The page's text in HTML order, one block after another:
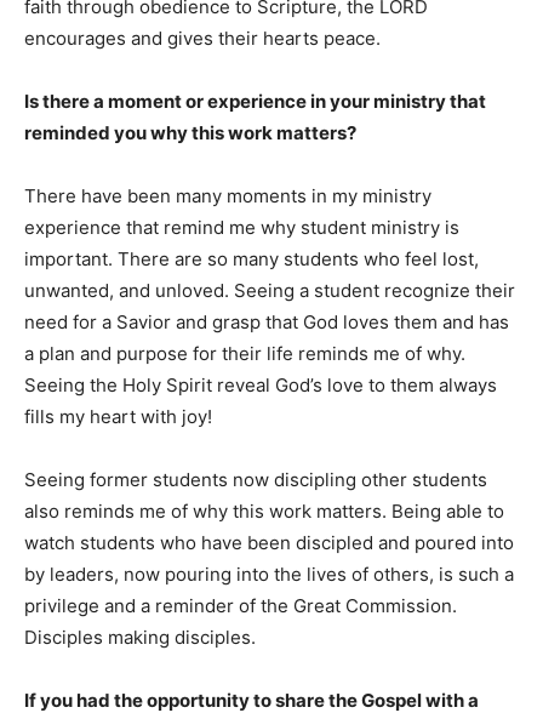
faith through obedience to Scripture, the LORD
encourages and gives their hearts peace.
Is there a moment or experience in your ministry that
reminded you why this work matters?
There have been many moments in my ministry
experience that remind me why student ministry is
important. There are so many students who feel lost,
unwanted, and unloved. Seeing a student recognize their
need for a Savior and grasp that God loves them and has
a plan and purpose for their life reminds me of why.
Seeing the Holy Spirit reveal God’s love to them always
fills my heart with joy!
Seeing former students now discipling other students
also reminds me of why this work matters. Being able to
watch students who have been discipled and poured into
by leaders, now pouring into the lives of others, is such a
privilege and a reminder of the Great Commission.
Disciples making disciples.
If you had the opportunity to share the Gospel with a